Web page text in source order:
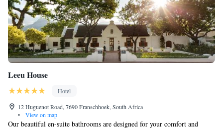
Leeu House
Hotel
12 Huguenot Road, 7690 Franschhoek, South Africa
•
View on map
Our beautiful en-suite bathrooms are designed for your comfort and